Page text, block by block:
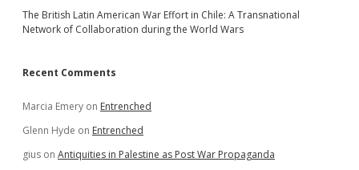
The British Latin American War Effort in Chile: A Transnational
Network of Collaboration during the World Wars
Recent Comments
Marcia Emery on Entrenched
Glenn Hyde on Entrenched
gius on Antiquities in Palestine as Post War Propaganda